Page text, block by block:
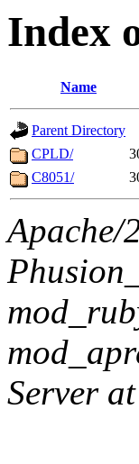
Index
Name
Parent Directory
CPLD/
C8051/
Apache/
Server